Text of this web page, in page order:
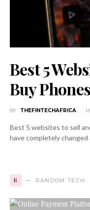
Best 5
Buy
BY THEFINTECHAFRICA
Best 5 websites to sell
have completely
R RANDOM TECH